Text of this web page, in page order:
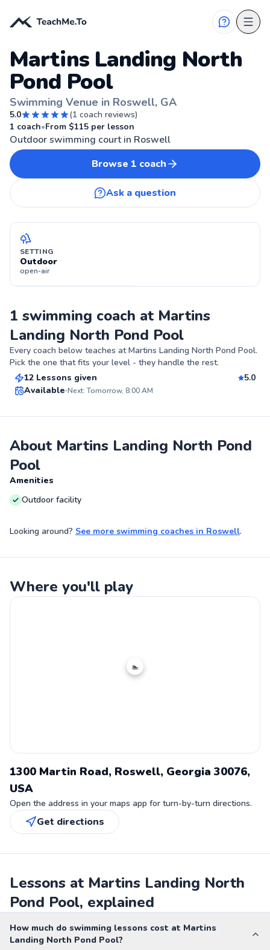
Martins Landing North
Pond Pool
Swimming Venue in Roswell, GA
5.0 (1 coach reviews)
1 coach•From $115 per lesson
Outdoor swimming court in Roswell
Browse 1 coach
Ask a question
SETTING
Outdoor
open-air
1 swimming coach at Martins
Landing North Pond Pool
Every coach below teaches atMartins Landing North Pond Pool.
Pick the one that fits your level - they handle the rest.
Best Price
✨
Jewel
From$115per lesson
12 Lessons given
5.0
Available Next: Tomorrow, 8:00 AM
About Martins Landing North Pond
Pool
Amenities
Outdoor facility
Looking around? See more swimming coaches in Roswell.
Where you'll play
🏊
1300 Martin Road, Roswell, Georgia 30076,
USA
Open the address in your maps app for turn-by-turn directions.
Get directions
Lessons at Martins Landing North
Pond Pool, explained
How much do swimming lessons cost at Martins
Landing North Pond Pool?